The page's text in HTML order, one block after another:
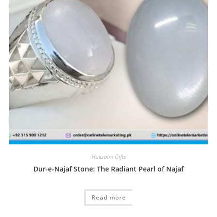
Hussaini Gifts
Dur-e-Najaf Stone: The Radiant Pearl of Najaf
Read more